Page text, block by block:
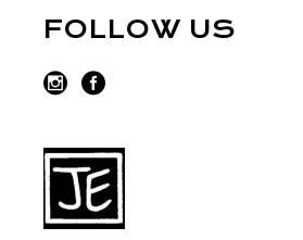
FOLLOW US